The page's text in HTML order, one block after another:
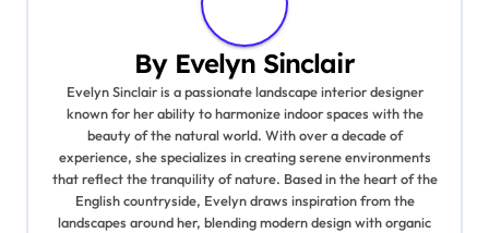
By Evelyn Sinclair
Evelyn Sinclair is a passionate landscape interior designer
known for her ability to harmonize indoor spaces with the
beauty of the natural world. With over a decade of
experience, she specializes in creating serene environments
that reflect the tranquility of nature. Based in the heart of the
English countryside, Evelyn draws inspiration from the
landscapes around her, blending modern design with organic